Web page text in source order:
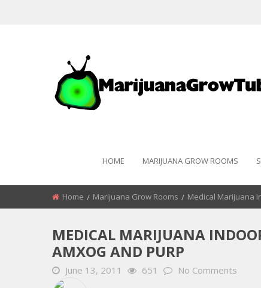
HOME MARIJUANA GROW ROOMS
Home Marijuana Grow Rooms Medical Marijuana
MEDICAL MARIJUANA
AMXOG AND PURP
June 13, 2011 651 No Comments